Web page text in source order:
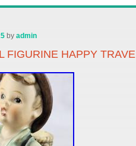
byadmin
FIGURINE HAPPY